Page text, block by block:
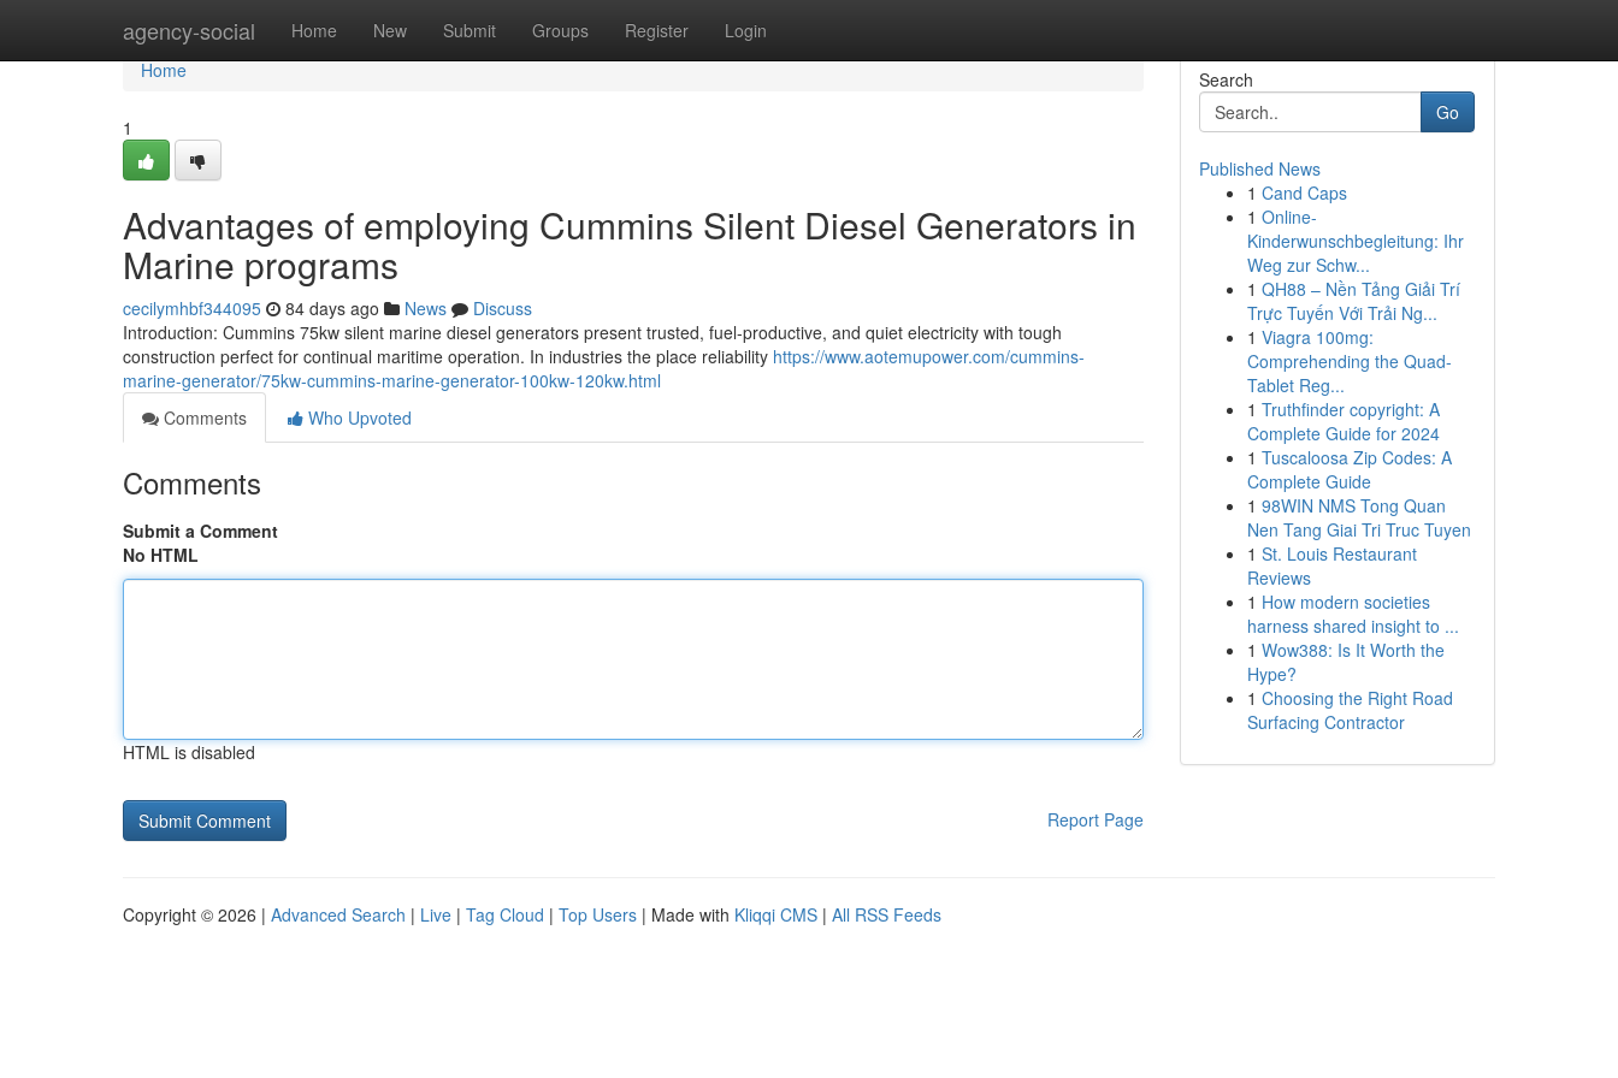
agency-social Home New Submit Groups Register Login
Home
Home
1
Advantages of employing Cummins Silent Diesel Generators in
Marine programs
cecilymhbf344095 84 days ago News
Discuss
Introduction: Cummins 75kw silent marine diesel generators present trusted, fuel-productive, and quiet electricity with tough
construction perfect for continual maritime operation. In industries the place reliability https://www.aotemupower.com/cummins-
marine-generator/75kw-cummins-marine-generator-100kw-120kw.html
Comments
Who Upvoted
Comments
Submit a Comment
No HTML
HTML is disabled
Report Page
Search
Go
Published News
1 Cand Caps
1 Online-
Kinderwunschbegleitung: Ihr
Weg zur Schw...
1 QH88 – Nền Tảng Giải Trí
Trực Tuyến Với Trải Ng...
1 Viagra 100mg:
Comprehending the Quad-
Tablet Reg...
1 Truthfinder copyright: A
Complete Guide for 2024
1 Tuscaloosa Zip Codes: A
Complete Guide
1 98WIN NMS Tong Quan
Nen Tang Giai Tri Truc Tuyen
1 St. Louis Restaurant
Reviews
1 How modern societies
harness shared insight to ...
1 Wow388: Is It Worth the
Hype?
1 Choosing the Right Road
Surfacing Contractor
Copyright © 2026 | Advanced Search | Live | Tag Cloud | Top Users | Made with Kliqqi CMS | All RSS Feeds